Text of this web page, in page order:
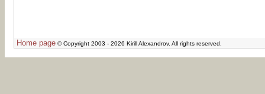
Home page © Copyright 2003 - 2026 Kirill Alexandrov. All rights reserved.